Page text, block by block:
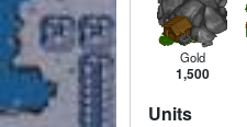
Gold
1,500
Units